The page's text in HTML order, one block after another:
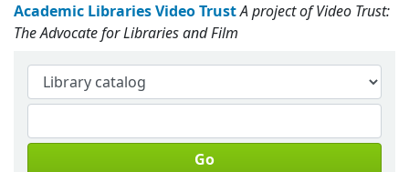
Academic Libraries Video TrustA project of Video Trust:
The Advocate for Libraries and Film
Go